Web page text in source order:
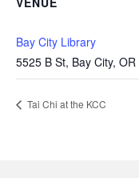
Bay City Library
5525 B St, Bay City, OR
Tai Chi at the KCC